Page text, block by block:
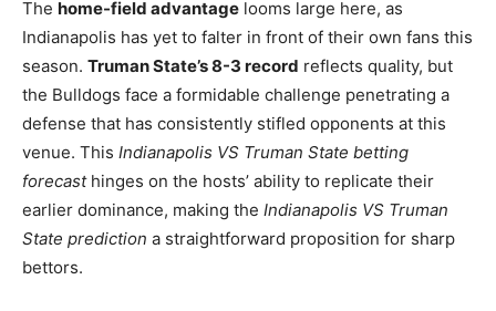
The home-field advantage looms large here, as
Indianapolis has yet to falter in front of their own fans this
season. Truman State’s 8-3 record reflects quality, but
the Bulldogs face a formidable challenge penetrating a
defense that has consistently stifled opponents at this
venue. This Indianapolis VS Truman State betting
forecasthinges on the hosts’ ability to replicate their
earlier dominance, making the Indianapolis VS Truman
State prediction a straightforward proposition for sharp
bettors.